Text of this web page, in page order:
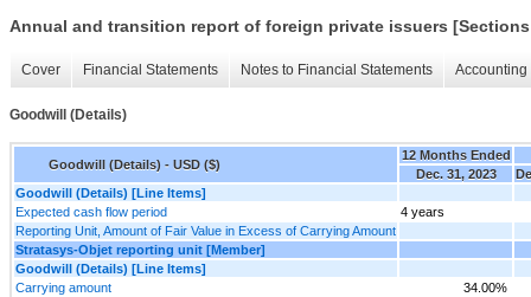
Annual and transition report of foreign private issuers
Cover Financial Statements Notes to Financial Statements
Goodwill (Details)
Goodwill (Details) - USD ($)
12 Months Ended
Dec. 31, 2023
Goodwill (Details) [Line Items]
Expected cash flow period
4 years
Reporting Unit, Amount of Fair Value in Excess of Carrying Amount
Stratasys-Objet reporting unit [Member]
Goodwill (Details) [Line Items]
Carrying amount
34.00%